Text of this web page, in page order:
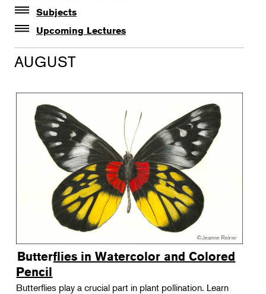
Self-Paced Courses
Subjects
Botanical Art & Illustration
Botany
Gardening
Horticulture
Landscape Design
Therapeutic Horticulture
Urban Naturalist
Crafts & DIY
Food & Drink
Photography
Wellness
Flower Power
Upcoming Lectures
Lectures
The Album of Plant Families: Wendy Hollender
AUGUST
Butterflies in Watercolor and Colored
Pencil
Butterflies play a crucial part in plant pollination. Learn